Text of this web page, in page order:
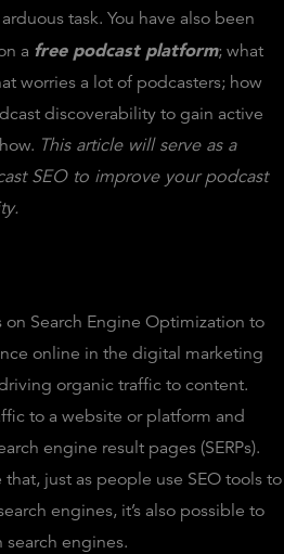
task. You have also been
a free podcast platform; what
worries a lot of podcasters; how
discoverability to gain active
This article will serve as a
SEO to improve your podcast
on Search Engine Optimization to
online in the digital marketing
organic traffic to content.
to a website or platform and
engine result pages (SERPs).
that, just as people use SEO tools to
engines, it’s also possible to
search engines.